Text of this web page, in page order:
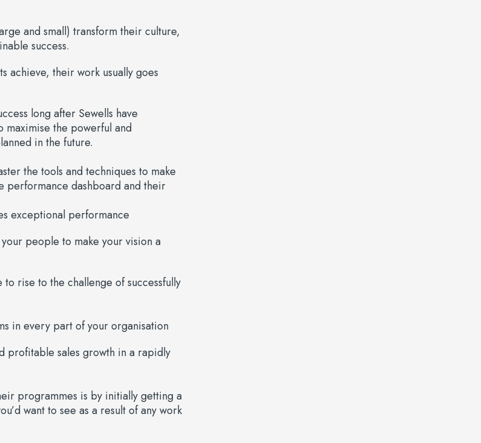
and small) transform their culture,
success.
achieve, their work usually goes
long after Sewells have
the powerful and
in the future.
the tools and techniques to make
performance dashboard and their
exceptional performance
people to make your vision a
rise to the challenge of successfully
in every part of your organisation
profitable sales growth in a rapidly
programmes is by initially getting a
want to see as a result of any work